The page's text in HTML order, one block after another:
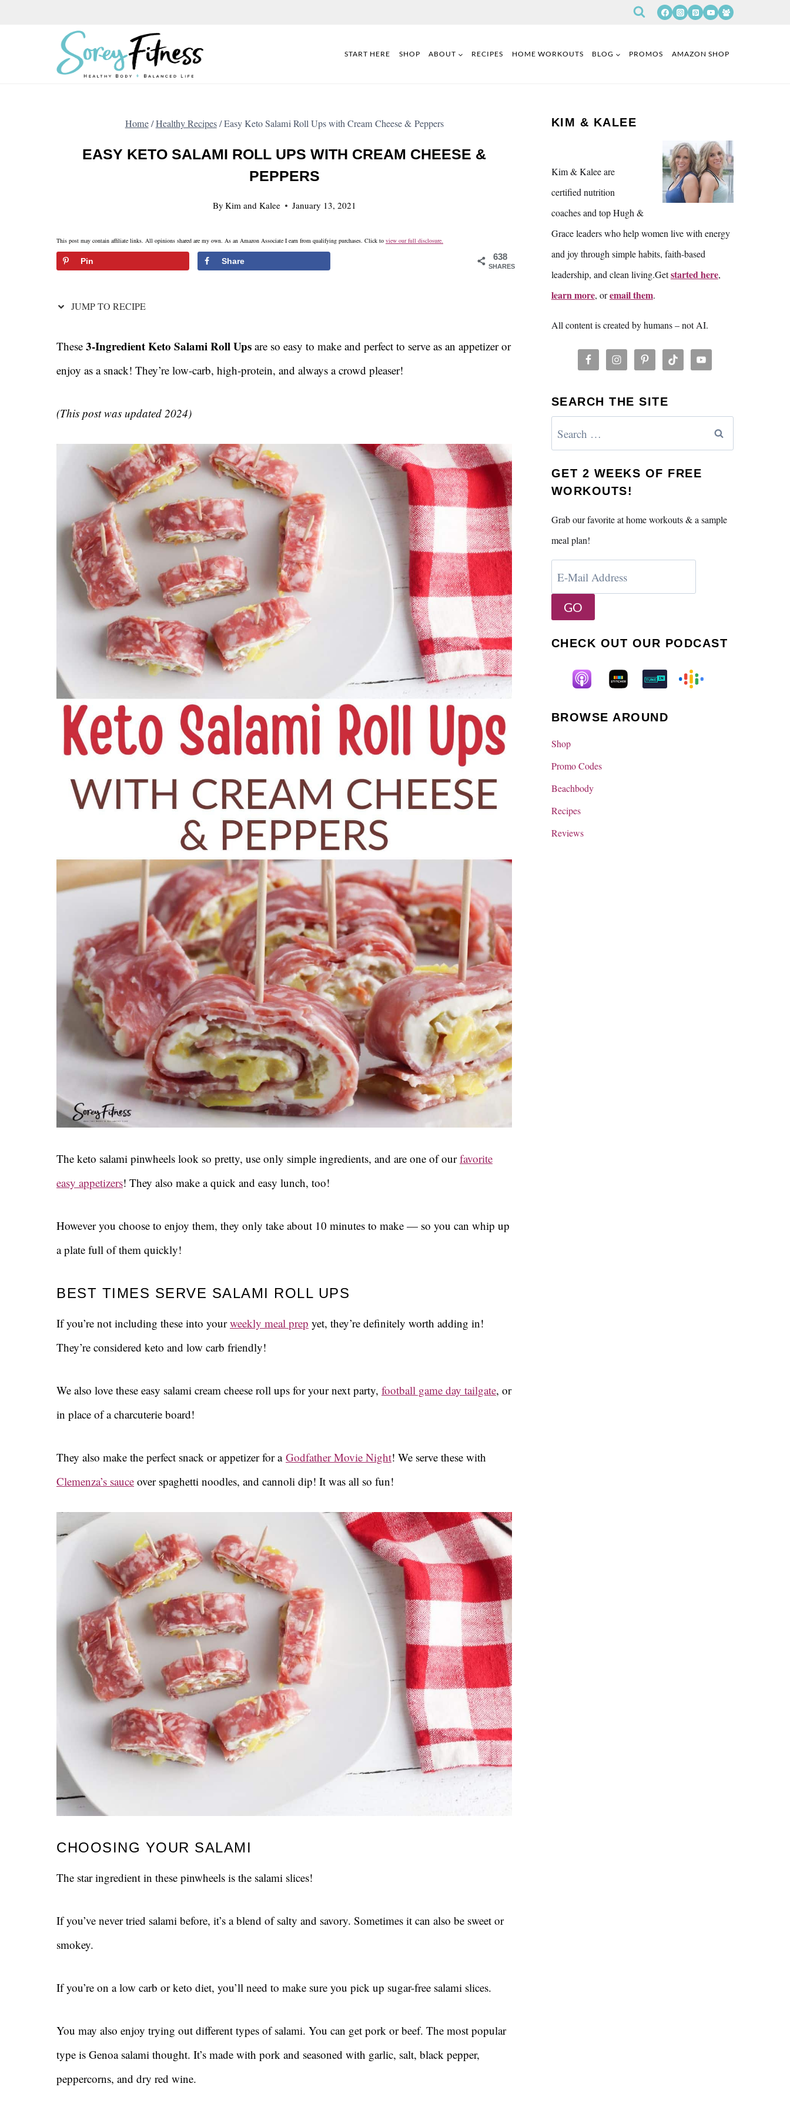
START HERE SHOP ABOUT RECIPES HOME WORKOUTS BLOG PROMOS AMAZON SHOP
Home/Healthy Recipes/Easy Keto Salami Roll Ups with Cream Cheese & Peppers
EASY KETO SALAMI ROLL UPS WITH CREAM CHEESE &
PEPPERS
By Kim and Kalee January 13, 2021
This post may contain affiliate links. All opinions shared are my own. As an Amazon Associate I earn from qualifying purchases. Click to view our full disclosure.
638
SHARES
Pin Share
JUMP TO RECIPE
These 3-Ingredient Keto Salami Roll Ups are so easy to make and perfect to serve as an appetizer or
enjoy as a snack! They’re low-carb, high-protein, and always a crowd pleaser!
(This post was updated 2024)
The keto salami pinwheels look so pretty, use only simple ingredients, and are one of ourfavorite
easy appetizers! They also make a quick and easy lunch, too!
However you choose to enjoy them, they only take about 10 minutes to make — so you can whip up
a plate full of them quickly!
BEST TIMES SERVE SALAMI ROLL UPS
If you’re not including these into yourweekly meal prep yet, they’re definitely worth adding in!
They’re considered keto and low carb friendly!
We also love these easy salami cream cheese roll ups for your next party, football game day tailgate, or
in place of a charcuterie board!
They also make the perfect snack or appetizer for a Godfather Movie Night! We serve these with
Clemenza’s sauce over spaghetti noodles, and cannoli dip! It was all so fun!
CHOOSING YOUR SALAMI
The star ingredient in these pinwheels is the salami slices!
If you’ve never tried salami before, it’s a blend of salty and savory. Sometimes it can also be sweet or
smokey.
If you’re on a low carb or keto diet, you’ll need to make sure you pick up sugar-free salami slices.
You may also enjoy trying out different types of salami. You can get pork or beef. The most popular
type is Genoa salami thought. It’s made with pork and seasoned with garlic, salt, black pepper,
peppercorns, and dry red wine.
KIM & KALEE
Kim & Kalee are
certified nutrition
coaches and top Hugh &
Grace leaders who help women live with energy
and joy through simple habits, faith-based
leadership, and clean living.Getstarted here,
learn more, oremail them.
All content is created by humans – not AI.
SEARCH THE SITE
for:
GET 2 WEEKS OF FREE
WORKOUTS!
Grab our favorite at home workouts & a sample
meal plan!
CHECK OUT OUR PODCAST
BROWSE AROUND
Shop
Promo Codes
Beachbody
Recipes
Reviews